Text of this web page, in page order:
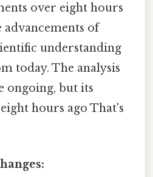
over eight hours
of
understanding
today. The analysis
ongoing, but its
hours ago That's